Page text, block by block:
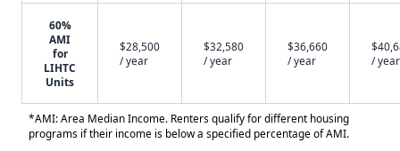
60%
AMI
for
LIHTC
Units
$28,500
/ year
$32,580
/ year
$36,660
/ year
/ year
*AMI: Area Median Income. Renters qualify for different housing
programs if their income is below a specified percentage of AMI.